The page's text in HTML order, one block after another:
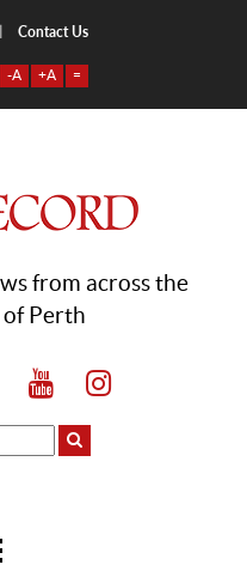
Contact Us
-A +A =
from across the
Perth